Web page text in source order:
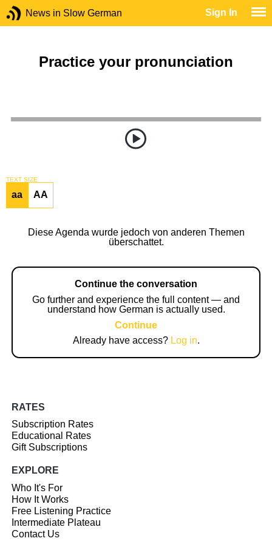
News in Slow German Sign In
Practice your pronunciation
TEXT SIZE
aa AA
Diese Agenda wurde jedoch von anderen Themen
überschattet.
Continue the conversation
Go further and experience the full content — and
understand how German is actually used.
Continue
Already have access? Log in.
RATES
Subscription Rates
Educational Rates
Gift Subscriptions
EXPLORE
Who It's For
How It Works
Free Listening Practice
Intermediate Plateau
Contact Us